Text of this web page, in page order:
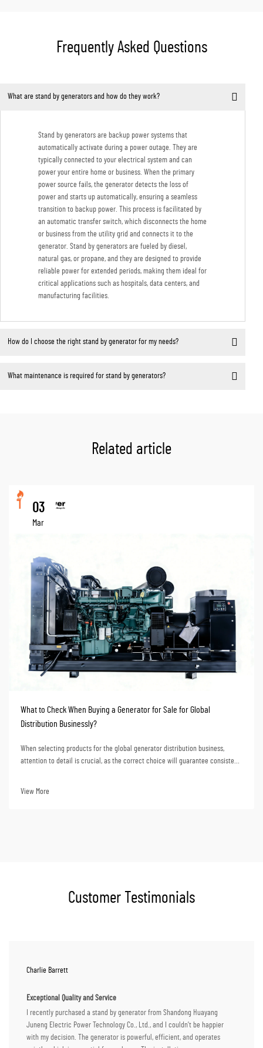
Frequently Asked Questions
What are stand by generators and how do they work?
Stand by generators are backup power systems that
automatically activate during a power outage. They are
typically connected to your electrical system and can
power your entire home or business. When the primary
power source fails, the generator detects the loss of
power and starts up automatically, ensuring a seamless
transition to backup power. This process is facilitated by
an automatic transfer switch, which disconnects the home
or business from the utility grid and connects it to the
generator. Stand by generators are fueled by diesel,
natural gas, or propane, and they are designed to provide
reliable power for extended periods, making them ideal for
critical applications such as hospitals, data centers, and
manufacturing facilities.
How do I choose the right stand by generator for my needs?
What maintenance is required for stand by generators?
Related article
03
Mar
What to Check When Buying a Generator for Sale for Global
Distribution Businessly?
When selecting products for the global generator distribution business,
attention to detail is crucial, as the correct choice will guarantee consistent
View More
Customer Testimonials
Charlie Barrett
Exceptional Quality and Service
I recently purchased a stand by generator from Shandong Huayang
Juneng Electric Power Technology Co., Ltd., and I couldn’t be happier
with my decision. The generator is powerful, efficient, and operates